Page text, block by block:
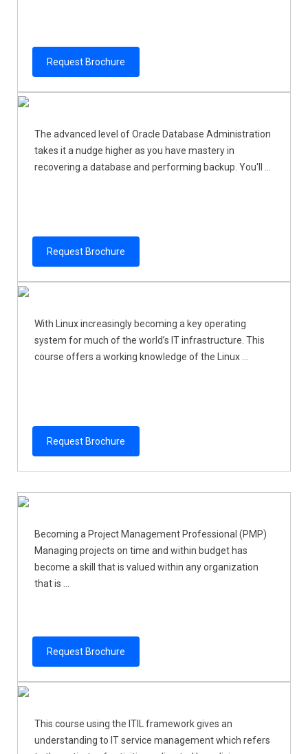
Request Brochure
The advanced level of Oracle Database Administration
takes it a nudge higher as you have mastery in
recovering a database and performing backup. You'll ...
Request Brochure
With Linux increasingly becoming a key operating
system for much of the world’s IT infrastructure. This
course offers a working knowledge of the Linux ...
Request Brochure
Becoming a Project Management Professional (PMP)
Managing projects on time and within budget has
become a skill that is valued within any organization
that is ...
Request Brochure
This course using the ITIL framework gives an
understanding to IT service management which refers